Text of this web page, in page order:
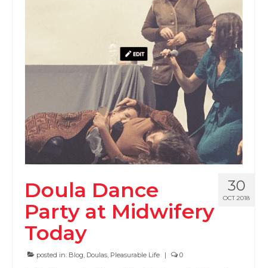
PODCAST
30
OCT 2018
Doula Dance
Party at Midwifery
Today
posted in: Blog Doulas Pleasurable Life | 0